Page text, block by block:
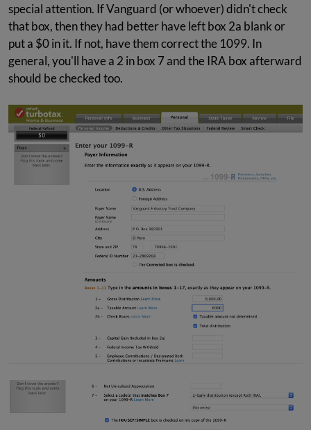
special attention. If Vanguard (or whoever) didn't check
that box, then they had better have left box 2a blank or
put a $0 in it. If not, have them correct the 1099. In
general, you'll have a 2 in box 7 and the IRA box afterward
should be checked too.